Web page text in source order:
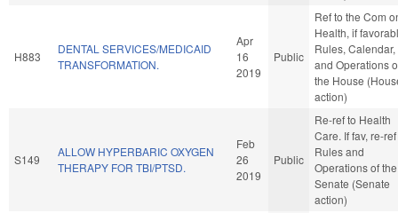
H883
DENTAL SERVICES/MEDICAID
TRANSFORMATION.
Apr
16
2019
Public
Ref to the Com
Health, if
Rules, Calendar,
and Operations
the House
action)
S149
ALLOW HYPERBARIC OXYGEN
THERAPY FOR TBI/PTSD.
Feb
26
2019
Public
Re-ref to Health
Care. If fav, re-
Rules and
Operations of the
Senate (Senate
action)